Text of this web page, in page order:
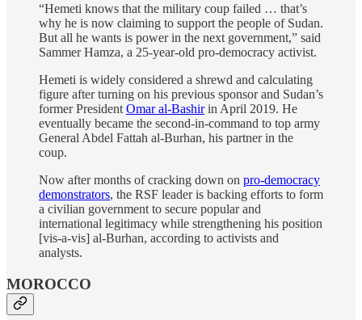
“Hemeti knows that the military coup failed … that’s
why he is now claiming to support the people of Sudan.
But all he wants is power in the next government,” said
Sammer Hamza, a 25-year-old pro-democracy activist.
Hemeti is widely considered a shrewd and calculating
figure after turning on his previous sponsor and Sudan’s
former President Omar al-Bashirin April 2019. He
eventually became the second-in-command to top army
General Abdel Fattah al-Burhan, his partner in the
coup.
Now after months of cracking down on pro-democracy
demonstrators, the RSF leader is backing efforts to form
a civilian government to secure popular and
international legitimacy while strengthening his position
[vis-a-vis] al-Burhan, according to activists and
analysts.
MOROCCO